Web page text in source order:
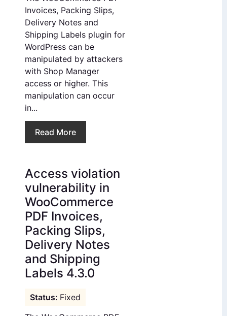
Invoices, Packing Slips,
Delivery Notes and
Shipping Labels plugin for
WordPress can be
manipulated by attackers
with Shop Manager
access or higher. This
manipulation can occur
in...
Read More
Access violation
vulnerability in
WooCommerce
PDF Invoices,
Packing Slips,
Delivery Notes
and Shipping
Labels 4.3.0
Fixed